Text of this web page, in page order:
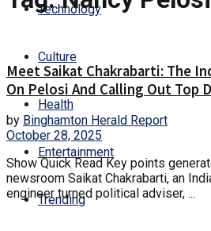
Technology
Culture
Health
Entertainment
Trending
Meet Saikat Chakrabarti: The
On Pelosi And Calling Out Top
by Binghamton Herald Report
October 28, 2025
Show Quick Read Key points
newsroom Saikat Chakrabarti, an
engineer turned political adviser, ...